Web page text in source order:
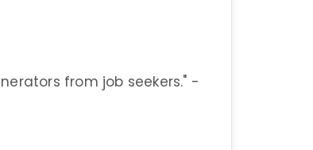
from job seekers." -